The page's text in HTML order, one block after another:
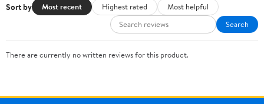
Sort by Most recent Highest rated
Most helpful
Search
There are currently no written reviews for this product.